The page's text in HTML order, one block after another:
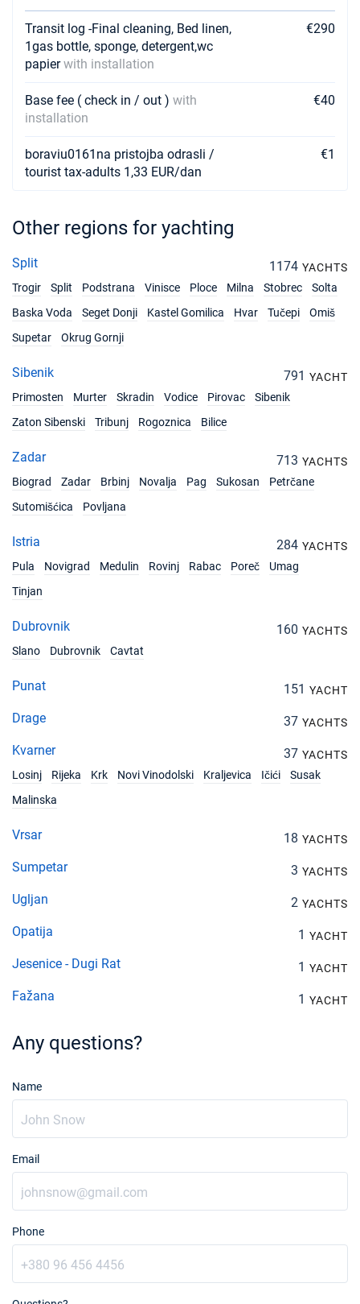
Transit log -Final cleaning, Bed linen,
1gas bottle, sponge, detergent,wc
papierwith installation
€290
Base fee ( check in / out ) with
installation
€40
boraviu0161na pristojba odrasli /
tourist tax-adults 1,33 EUR/dan
€1
Other regions for yachting
Split 1174 YACHTS
Trogir
Split Podstrana Vinisce Ploce Milna Stobrec
Solta
Baska Voda
Seget Donji Kastel Gomilica Hvar Tučepi
Omiš
Supetar
Okrug Gornji
Sibenik 791 YACHT
Primosten
Murter Skradin Vodice Pirovac
Sibenik
Zaton Sibenski
Tribunj Rogoznica Bilice
Zadar 713 YACHTS
Biograd
Zadar Brbinj Novalja Pag Sukosan
Petrčane
Sutomišćica
Povljana
Istria 284 YACHTS
Pula
Novigrad Medulin Rovinj Rabac Poreč
Umag
Tinjan
Dubrovnik 160 YACHTS
Slano
Dubrovnik Cavtat
Punat 151 YACHT
Drage 37 YACHTS
Kvarner 37 YACHTS
Losinj
Rijeka Krk Novi Vinodolski Kraljevica Ičići
Susak
Malinska
Vrsar 18 YACHTS
Sumpetar 3 YACHTS
Ugljan 2 YACHTS
Opatija 1 YACHT
Jesenice - Dugi Rat 1 YACHT
Fažana 1 YACHT
Any questions?
Name
Email
Phone